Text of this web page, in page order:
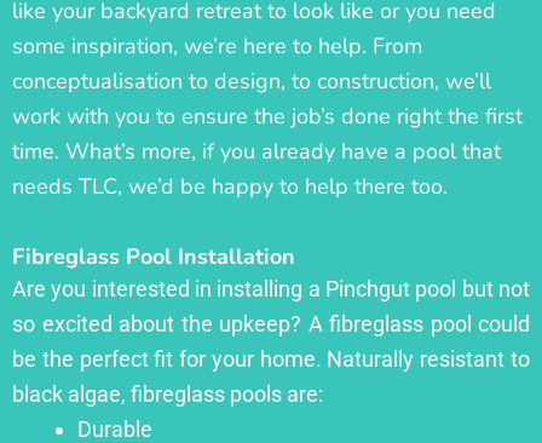
like your backyard retreat to look like or you need
some inspiration, we’re here to help. From
conceptualisation to design, to construction, we’ll
work with you to ensure the job’s done right the first
time. What’s more, if you already have a pool that
needs TLC, we’d be happy to help there too.
Fibreglass Pool Installation
Are you interested in installing a Pinchgut pool but not
so excited about the upkeep? A fibreglass pool could
be the perfect fit for your home. Naturally resistant to
black algae, fibreglass pools are:
Durable